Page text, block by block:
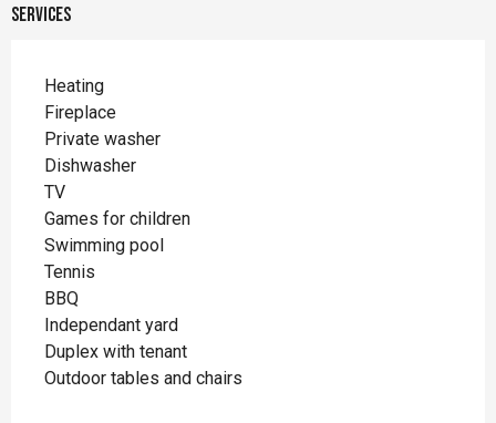
Services
Heating
Fireplace
Private washer
Dishwasher
TV
Games for children
Swimming pool
Tennis
BBQ
Independant yard
Duplex with tenant
Outdoor tables and chairs